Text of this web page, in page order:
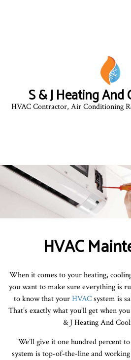
S & J Heating And
HVAC Contractor, Air Conditioning
HVAC
When it comes to your heating,
you want to make sure everything is
to know that yourHVACsystem is
That’s exactly what you’ll get when
& J Heating And
We’ll give it one hundred percent
system is top-of-the-line and working